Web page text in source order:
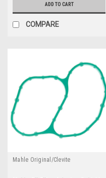
ADD TO CART
COMPARE
Mahle Original/Clevite